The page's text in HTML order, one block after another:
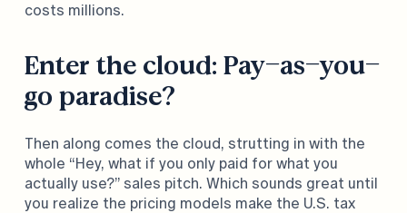
costs millions.
Enter the cloud: Pay-as-you-
go paradise?
Then along comes the cloud, strutting in with the
whole “Hey, what if you only paid for what you
actually use?” sales pitch. Which sounds great until
you realize the pricing models make the U.S. tax